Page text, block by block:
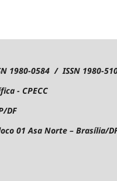
1980-0584 / ISSN 1980-
- CPECC
DF
01Asa Norte – Brasília/